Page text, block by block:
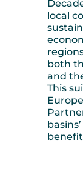
local
both
and
This